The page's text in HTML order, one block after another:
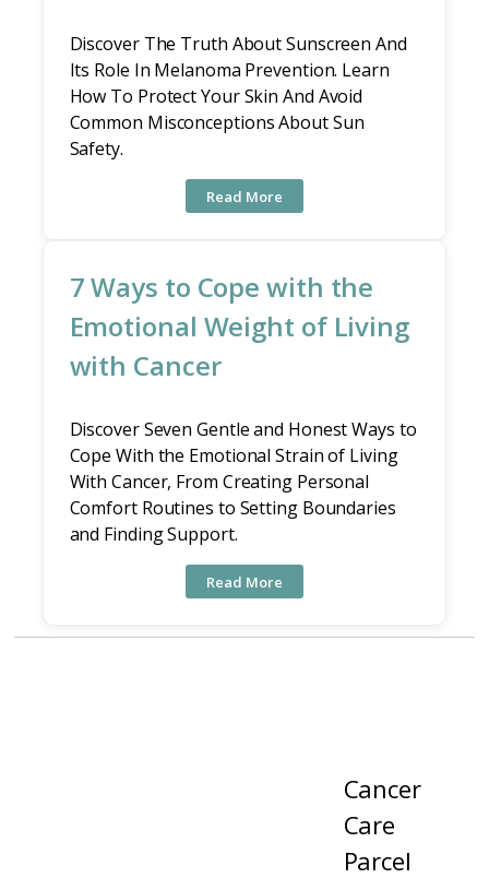
Discover The Truth About Sunscreen And
Its Role In Melanoma Prevention. Learn
How To Protect Your Skin And Avoid
Common Misconceptions About Sun
Safety.
Read More
7 Ways to Cope with the
Emotional Weight of Living
with Cancer
Discover Seven Gentle and Honest Ways to
Cope With the Emotional Strain of Living
With Cancer, From Creating Personal
Comfort Routines to Setting Boundaries
and Finding Support.
Read More
Cancer
Care
Parcel